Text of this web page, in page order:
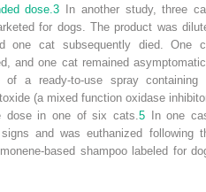
dose.3 In another study, three
for dogs. The product was
one cat subsequently died. One
and one cat remained
a ready-to-use spray containing
(a mixed function oxidase
dose in one of six cats.5 In one
and was euthanized following
based shampoo labeled for